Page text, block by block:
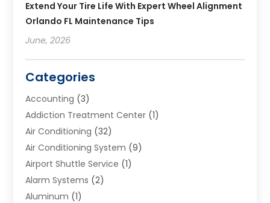
Extend Your Tire Life With Expert Wheel Alignment
Orlando FL Maintenance Tips
June, 2026
Categories
Accounting (3)
Addiction Treatment Center (1)
Air Conditioning (32)
Air Conditioning System (9)
Airport Shuttle Service (1)
Alarm Systems (2)
Aluminum (1)